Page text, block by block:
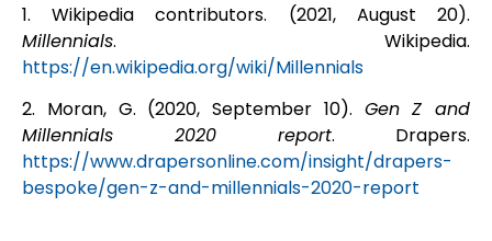
1.Wikipedia contributors. (2021, August 20).
Millennials. Wikipedia.
https://en.wikipedia.org/wiki/Millennials
2. Moran, G. (2020, September 10). Gen Z and
Millennials 2020 report. Drapers.
https://www.drapersonline.com/insight/drapers-
bespoke/gen-z-and-millennials-2020-report